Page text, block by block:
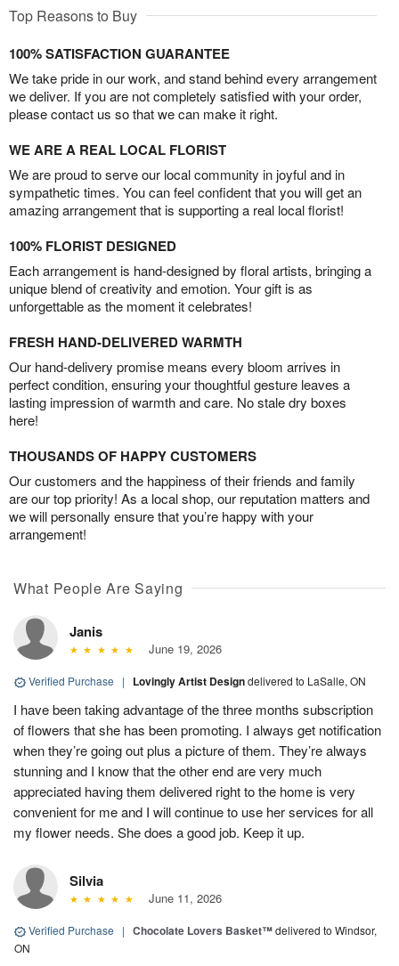
Top Reasons to Buy
100% SATISFACTION GUARANTEE
We take pride in our work, and stand behind every arrangement
we deliver. If you are not completely satisfied with your order,
please contact us so that we can make it right.
WE ARE A REAL LOCAL FLORIST
We are proud to serve our local community in joyful and in
sympathetic times. You can feel confident that you will get an
amazing arrangement that is supporting a real local florist!
100% FLORIST DESIGNED
Each arrangement is hand-designed by floral artists, bringing a
unique blend of creativity and emotion. Your gift is as
unforgettable as the moment it celebrates!
FRESH HAND-DELIVERED WARMTH
Our hand-delivery promise means every bloom arrives in
perfect condition, ensuring your thoughtful gesture leaves a
lasting impression of warmth and care. No stale dry boxes
here!
THOUSANDS OF HAPPY CUSTOMERS
Our customers and the happiness of their friends and family
are our top priority! As a local shop, our reputation matters and
we will personally ensure that you’re happy with your
arrangement!
What People Are Saying
Janis
June 19, 2026
Verified Purchase | Lovingly Artist Designdelivered to LaSalle, ON
I have been taking advantage of the three months subscription
of flowers that she has been promoting. I always get notification
when they’re going out plus a picture of them. They’re always
stunning and I know that the other end are very much
appreciated having them delivered right to the home is very
convenient for me and I will continue to use her services for all
my flower needs. She does a good job. Keep it up.
Silvia
June 11, 2026
Verified Purchase | Chocolate Lovers Basket™delivered to Windsor,
ON